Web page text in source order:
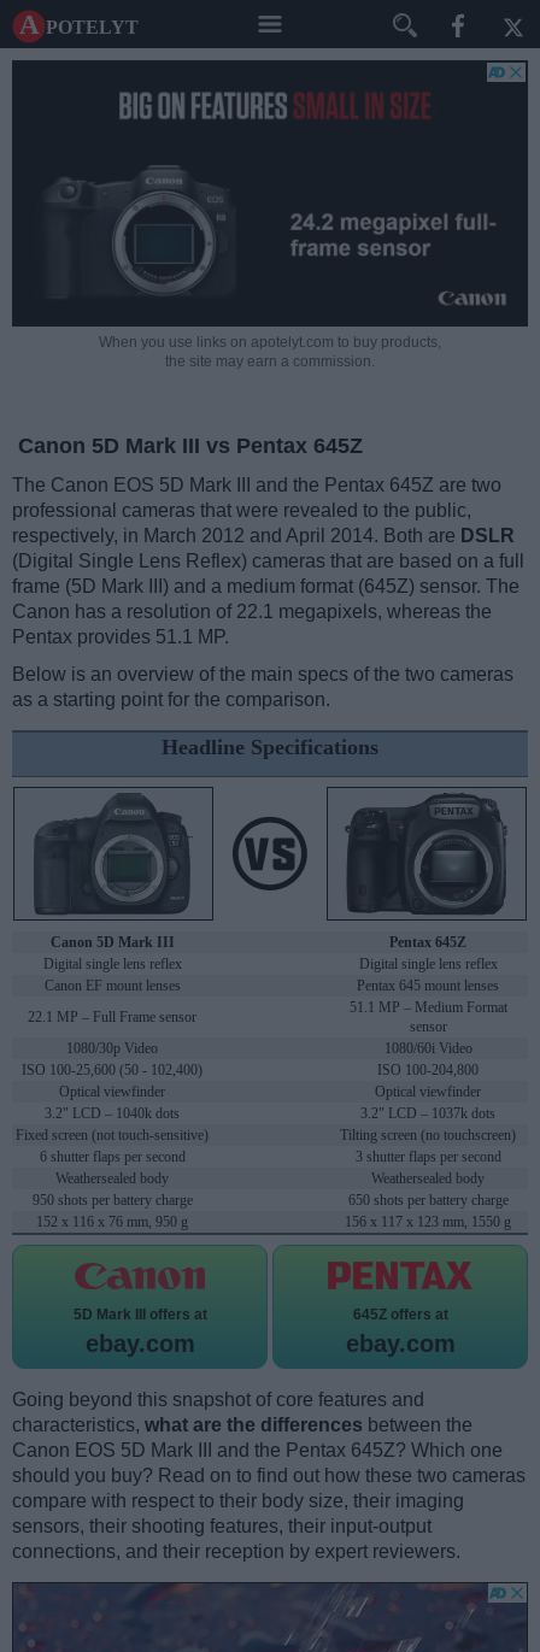
A potelyt
When you use links on apotelyt.com to buy products,
the site may earn a commission.
Canon 5D Mark III vs Pentax 645Z
The Canon EOS 5D Mark III and the Pentax 645Z are two
professional cameras that were revealed to the public,
respectively, in March 2012 and April 2014. Both are DSLR
(Digital Single Lens Reflex) cameras that are based on a full
frame (5D Mark III) and a medium format (645Z) sensor. The
Canon has a resolution of 22.1 megapixels, whereas the
Pentax provides 51.1 MP.
Below is an overview of the main specs of the two cameras
as a starting point for the comparison.
Headline Specifications
Canon 5D Mark III
Pentax 645Z
Digital single lens reflex
Digital single lens reflex
Canon EF mount lenses
Pentax 645 mount lenses
22.1 MP – Full Frame sensor
51.1 MP – Medium Format
sensor
1080/30p Video
1080/60i Video
ISO 100-25,600 (50 - 102,400)
ISO 100-204,800
Optical viewfinder
Optical viewfinder
3.2" LCD – 1040k dots
3.2" LCD – 1037k dots
Fixed screen (not touch-sensitive)
Tilting screen (no touchscreen)
6 shutter flaps per second
3 shutter flaps per second
Weathersealed body
Weathersealed body
950 shots per battery charge
650 shots per battery charge
152 x 116 x 76 mm, 950 g
156 x 117 x 123 mm, 1550 g
5D Mark III offers at
ebay.com
645Z offers at
ebay.com
Going beyond this snapshot of core features and
characteristics, what are the differences between the
Canon EOS 5D Mark III and the Pentax 645Z? Which one
should you buy? Read on to find out how these two cameras
compare with respect to their body size, their imaging
sensors, their shooting features, their input-output
connections, and their reception by expert reviewers.